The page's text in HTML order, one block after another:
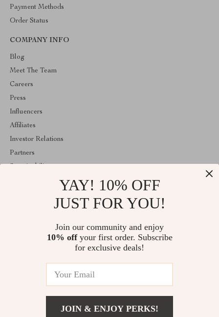
Payment Methods
Order Status
COMPANY INFO
Blog
Meet The Team
Careers
Press
Influencers
Affiliates
Investor Relations
Partners
Welcome to encoren.com. From day one our team keeps bringing
together the finest materials and stunning design to create
something very special for you. All our products are developed
© 2026. All Rights Reserved
YAY! 10% OFF
JUST FOR YOU!
Join our community and enjoy
10% offyour first order. Subscribe
for exclusive deals!
JOIN & ENJOY PERKS!